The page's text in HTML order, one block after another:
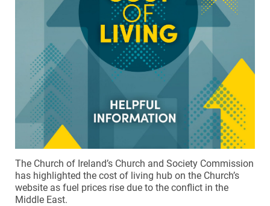
The Church of Ireland’s Church and Society Commission
has highlighted the cost of living hub on the Church’s
website as fuel prices rise due to the conflict in the
Middle East.